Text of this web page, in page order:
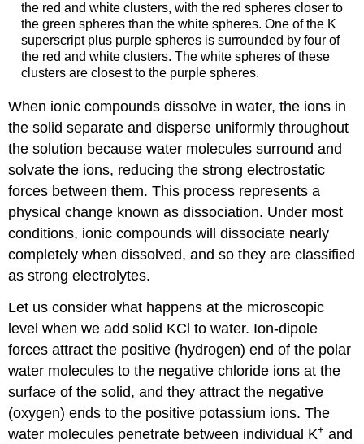
the red and white clusters, with the red spheres closer to
the green spheres than the white spheres. One of the K
superscript plus purple spheres is surrounded by four of
the red and white clusters. The white spheres of these
clusters are closest to the purple spheres.
When ionic compounds dissolve in water, the ions in
the solid separate and disperse uniformly throughout
the solution because water molecules surround and
solvate the ions, reducing the strong electrostatic
forces between them. This process represents a
physical change known asdissociation. Under most
conditions, ionic compounds will dissociate nearly
completely when dissolved, and so they are classified
as strong electrolytes.
Let us consider what happens at the microscopic
level when we add solid KCl to water. Ion-dipole
forces attract the positive (hydrogen) end of the polar
water molecules to the negative chloride ions at the
surface of the solid, and they attract the negative
(oxygen) ends to the positive potassium ions. The
water molecules penetrate between individual K+ and